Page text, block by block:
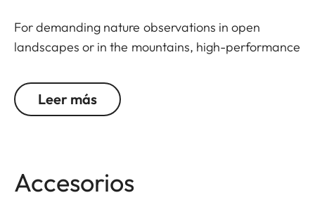
For demanding nature observations in open
landscapes or in the mountains, high-performance
Leica APO-Televid wins users over with outstanding
image quality. The Leica APO-Televid 82 is the first
finest details are displayed clearly and with high
Leer más
Accesorios